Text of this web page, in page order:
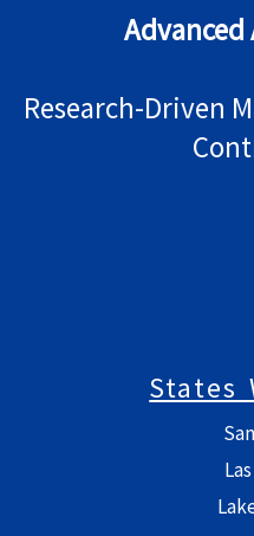
Research-Driven
States